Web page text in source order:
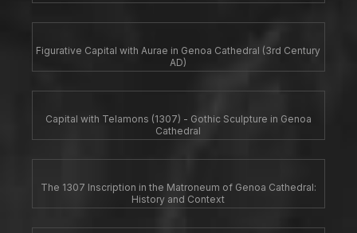
Figurative Capital with Aurae in Genoa Cathedral (3rd Century
AD)
Capital with Telamons (1307) - Gothic Sculpture in Genoa
Cathedral
The 1307 Inscription in the Matroneum of Genoa Cathedral:
History and Context